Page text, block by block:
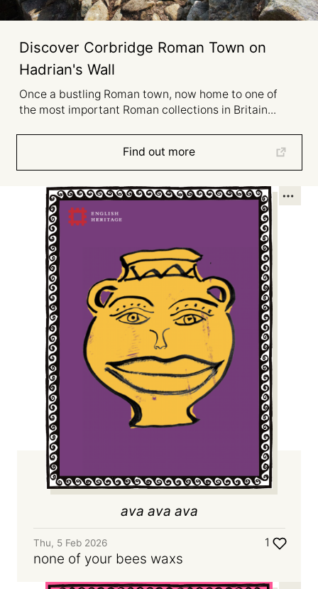
Discover Corbridge Roman Town on
Hadrian's Wall
Once a bustling Roman town, now home to one of
the most important Roman collections in Britain...
Find out more
ava ava ava
Thu, 5 Feb 2026
none of your bees waxs
1